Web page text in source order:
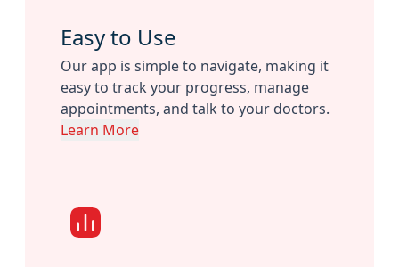
Easy to Use
Our app is simple to navigate, making it
easy to track your progress, manage
appointments, and talk to your doctors.
Learn More